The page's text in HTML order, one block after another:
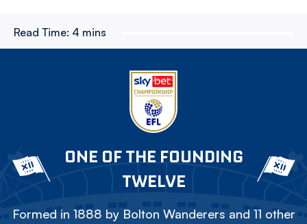
Read Time: 4 mins
ONE OF THE FOUNDING
TWELVE
Formed in 1888 by Bolton Wanderers and 11 other